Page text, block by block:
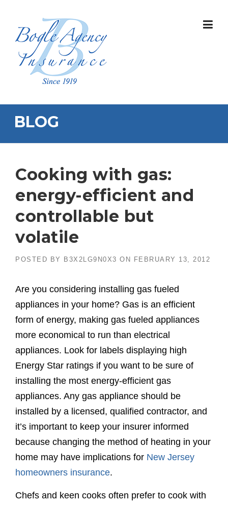
content
BLOG
Cooking with gas:
energy-efficient and
controllable but
volatile
POSTED BY B3X2LG9N0X3 ON FEBRUARY 13, 2012
Are you considering installing gas fueled
appliances in your home? Gas is an efficient
form of energy, making gas fueled appliances
more economical to run than electrical
appliances. Look for labels displaying high
Energy Star ratings if you want to be sure of
installing the most energy-efficient gas
appliances. Any gas appliance should be
installed by a licensed, qualified contractor, and
it’s important to keep your insurer informed
because changing the method of heating in your
home may have implications for New Jersey
homeowners insurance.
Chefs and keen cooks often prefer to cook with